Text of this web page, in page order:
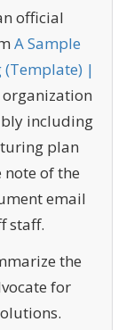
official
A Sample
(Template) |
including
plan
of the
email
staff.
the
for